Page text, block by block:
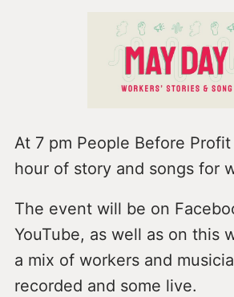
At 7 pm People Before
hour of story and songs for
The event will be on
YouTube, as well as on this
a mix of workers and
recorded and some live.